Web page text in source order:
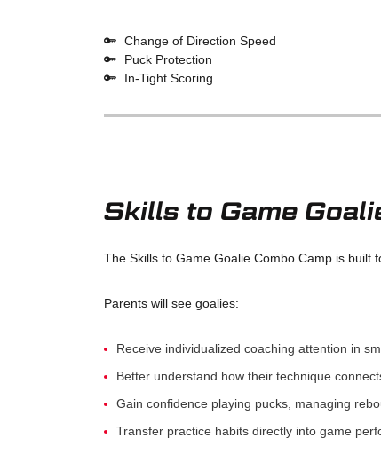
Change of Direction Speed
Puck Protection
In-Tight Scoring
Skills to Game
The Skills to Game Goalie Combo Camp is built
Parents will see goalies:
Receive individualized coaching attention in
Better understand how their technique
Gain confidence playing pucks, managing
Transfer practice habits directly into game